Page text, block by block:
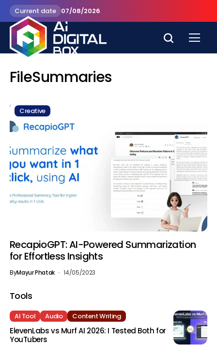
Current date 07/08/2026
FileSummaries
Creative
RecapioGPT: AI-Powered Summarization
for Effortless Insights
ByMayur Phatak 14/05/2023
Tools
AI Tool Audio Content Writing
ElevenLabs vs Murf AI 2026: I Tested Both for
YouTubers